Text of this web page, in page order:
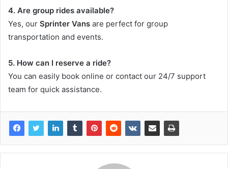
4. Are group rides available?
Yes, our Sprinter Vans are perfect for group
transportation and events.
5. How can I reserve a ride?
You can easily book online or contact our 24/7 support
team for quick assistance.